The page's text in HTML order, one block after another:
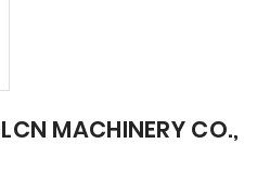
MACHINERY CO.,